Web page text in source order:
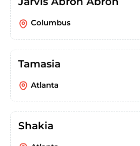
Columbus
Tamasia
Atlanta
Shakia